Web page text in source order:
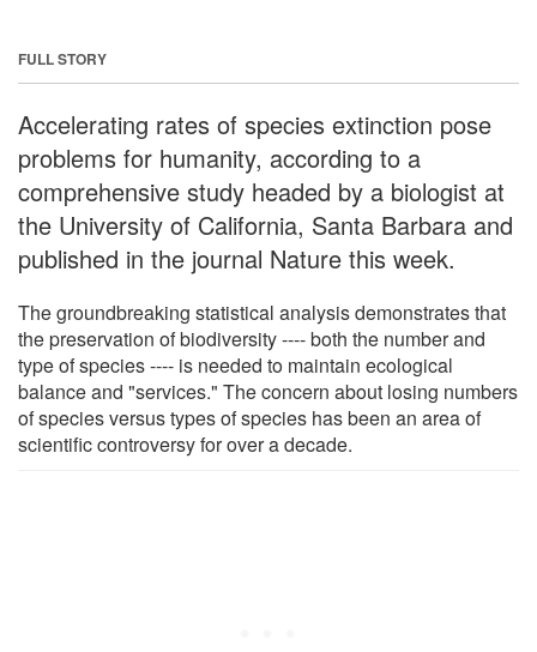
FULL STORY
Accelerating rates of species extinction pose
problems for humanity, according to a
comprehensive study headed by a biologist at
the University of California, Santa Barbara and
published in the journal Nature this week.
The groundbreaking statistical analysis demonstrates that
the preservation of biodiversity ---- both the number and
type of species ---- is needed to maintain ecological
balance and "services." The concern about losing numbers
of species versus types of species has been an area of
scientific controversy for over a decade.